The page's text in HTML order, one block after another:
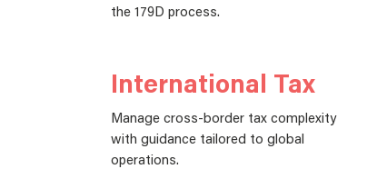
the 179D process.
International Tax
Manage cross-border tax complexity
with guidance tailored to global
operations.